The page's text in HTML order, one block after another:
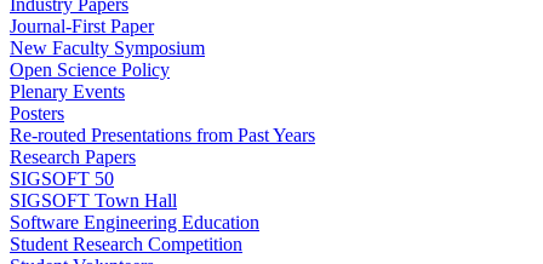
Journal-First Paper
New Faculty Symposium
Open Science Policy
Plenary Events
Posters
Re-routed Presentations from Past Years
Research Papers
SIGSOFT 50
SIGSOFT Town Hall
Software Engineering Education
Student Research Competition